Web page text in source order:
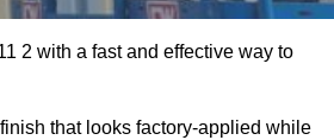
2 with a fast and effective way to
that looks factory-applied while